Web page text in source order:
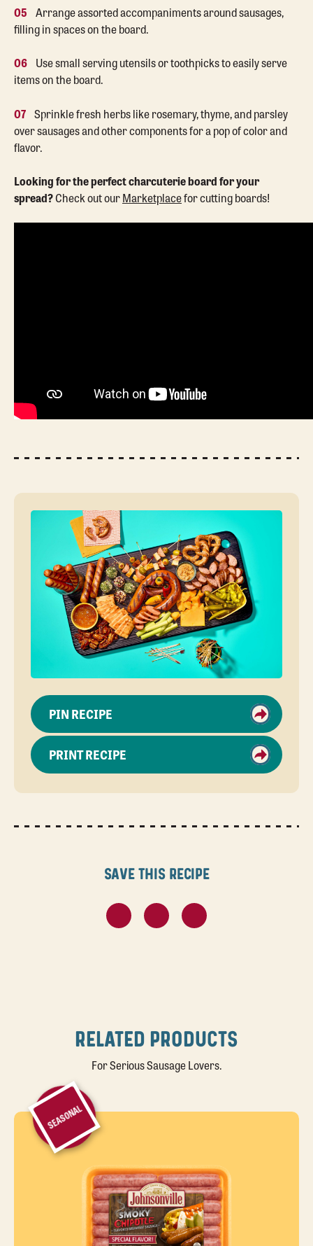
05 Arrange assorted accompaniments around sausages,
filling in spaces on the board.
06 Use small serving utensils or toothpicks to easily serve
items on the board.
07 Sprinkle fresh herbs like rosemary, thyme, and parsley
over sausages and other components for a pop of color and
flavor.
Looking for the perfect charcuterie board for your
spread?Check out ourMarketplacefor cutting boards!
PIN RECIPE
PRINT RECIPE
Save this recipe
RELATED PRODUCTS
For Serious Sausage Lovers.
SEASONAL